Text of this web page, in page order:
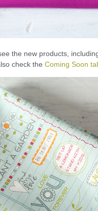
the new products,
check the Coming Soon